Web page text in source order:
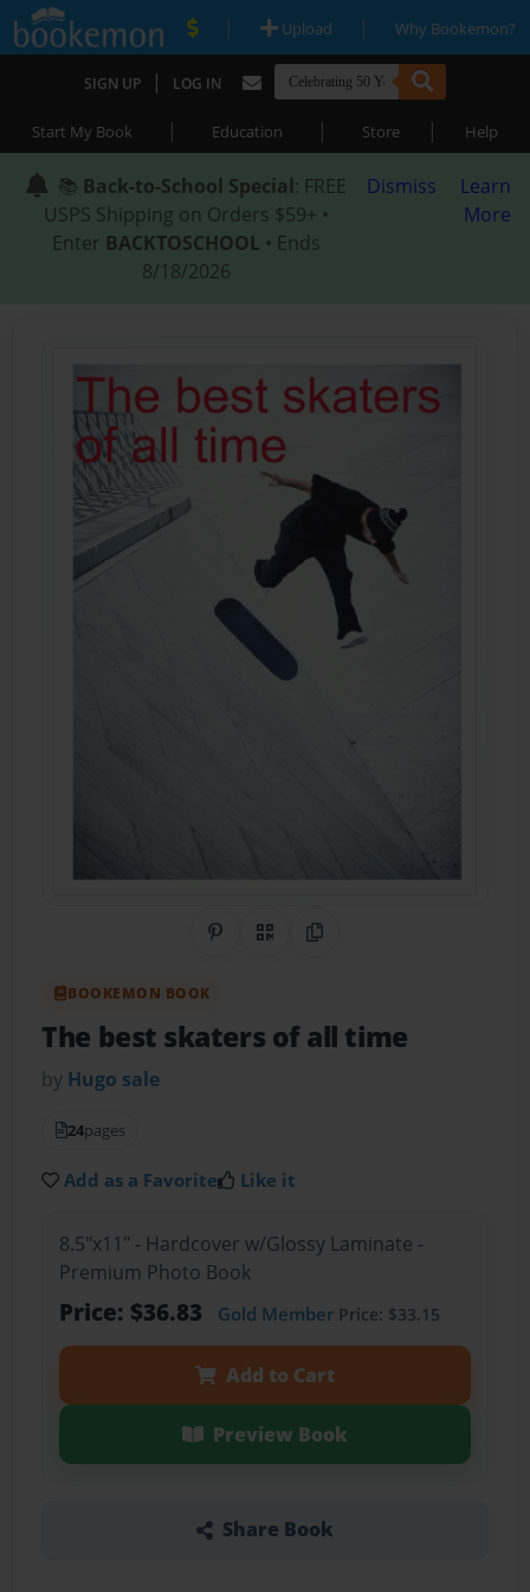
| Upload | Why Bookemon?
SIGN UP | LOG IN
Start My Book | Education | Store | Help
📚 Back-to-School Special: FREE
USPS Shipping on Orders $59+ •
Enter BACKTOSCHOOL • Ends
8/18/2026
Dismiss
Learn
More
Share on Pinterest
QR CodeCopy Link
BOOKEMON BOOK
The best skaters of all time
by Hugo sale
24pages
Add as a Favorite Like it
8.5"x11" - Hardcover w/Glossy Laminate -
Premium Photo Book
Price: $36.83 Gold MemberPrice: $33.15
Add to Cart
Preview Book
Share Book